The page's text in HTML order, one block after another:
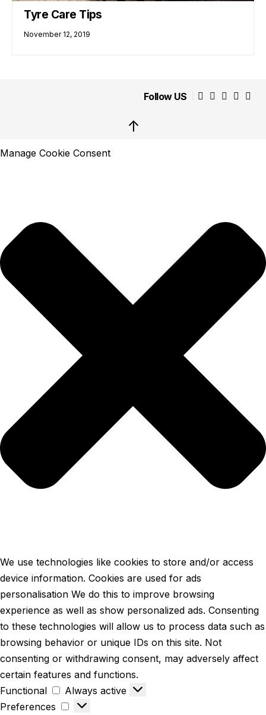
Tyre Care Tips
November 12, 2019
Follow US
↑
Manage Cookie Consent
We use technologies like cookies to store and/or access
device information. Cookies are used for ads
personalisation We do this to improve browsing
experience as well as show personalized ads. Consenting
to these technologies will allow us to process data such as
browsing behavior or unique IDs on this site. Not
consenting or withdrawing consent, may adversely affect
certain features and functions.
Functional
Always active
Preferences